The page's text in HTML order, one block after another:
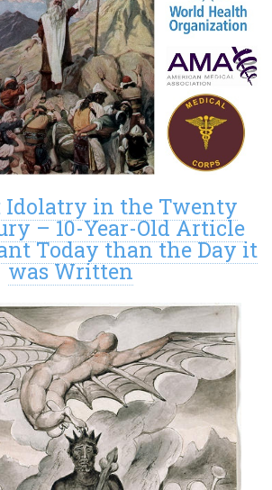
Idolatry in the Twenty
– 10-Year-Old Article
Today than the Day it
was Written